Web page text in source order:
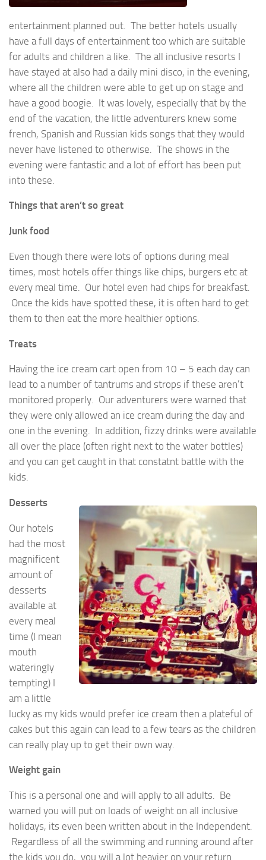
entertainment planned out. The better hotels usually
have a full days of entertainment too which are suitable
for adults and children a like. The all inclusive resorts I
have stayed at also had a daily mini disco, in the evening,
where all the children were able to get up on stage and
have a good boogie. It was lovely, especially that by the
end of the vacation, the little adventurers knew some
french, Spanish and Russian kids songs that they would
never have listened to otherwise. The shows in the
evening were fantastic and a lot of effort has been put
into these.
Things that aren’t so great
Junk food
Even though there were lots of options during meal
times, most hotels offer things like chips, burgers etc at
every meal time. Our hotel even had chips for breakfast.
Once the kids have spotted these, it is often hard to get
them to then eat the more healthier options.
Treats
Having the ice cream cart open from 10 – 5 each day can
lead to a number of tantrums and strops if these aren’t
monitored properly. Our adventurers were warned that
they were only allowed an ice cream during the day and
one in the evening. In addition, fizzy drinks were available
all over the place (often right next to the water bottles)
and you can get caught in that constatnt battle with the
kids.
Desserts
Our hotels
had the most
magnificent
amount of
desserts
available at
every meal
time (I mean
mouth
wateringly
tempting) I
am a little
lucky as my kids would prefer ice cream then a plateful of
cakes but this again can lead to a few tears as the children
can really play up to get their own way.
Weight gain
This is a personal one and will apply to all adults. Be
warned you will put on loads of weight on all inclusive
holidays, its even been written about in the Independent.
Regardless of all the swimming and running around after
the kids you do, you will a lot heavier on your return